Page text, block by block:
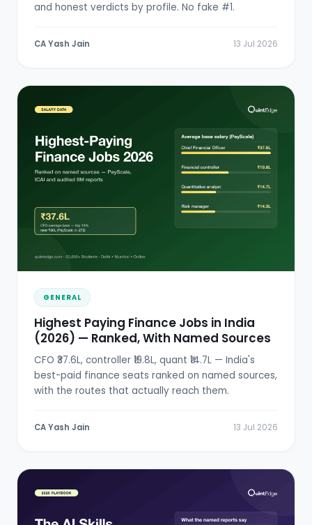
and honest verdicts by profile. No fake #1.
CA Yash Jain 13 Jul 2026
GENERAL
Highest Paying Finance Jobs in India
(2026) — Ranked, With Named Sources
CFO ₹37.6L, controller ₹19.8L, quant ₹14.7L — India's
best-paid finance seats ranked on named sources,
with the routes that actually reach them.
CA Yash Jain 13 Jul 2026